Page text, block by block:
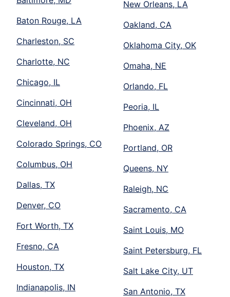
Baton Rouge, LA
Charleston, SC
Charlotte, NC
Chicago, IL
Cincinnati, OH
Cleveland, OH
Colorado Springs, CO
Columbus, OH
Dallas, TX
Denver, CO
Fort Worth, TX
Fresno, CA
Houston, TX
Indianapolis, IN
New Orleans, LA
Oakland, CA
Oklahoma City, OK
Omaha, NE
Orlando, FL
Peoria, IL
Phoenix, AZ
Portland, OR
Queens, NY
Raleigh, NC
Sacramento, CA
Saint Louis, MO
Saint Petersburg, FL
Salt Lake City, UT
San Antonio, TX